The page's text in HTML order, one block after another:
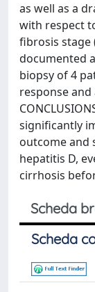
as well as a
with respect
fibrosis stage
documented
biopsy of 4
response
significantly
outcome and
hepatitis D,
cirrhosis
Scheda
Scheda